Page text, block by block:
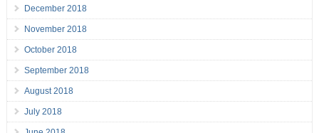
December 2018
November 2018
October 2018
September 2018
August 2018
July 2018